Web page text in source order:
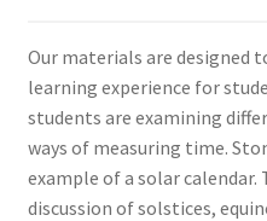
Our materials are designed
learning experience for
students are examining
ways of measuring time.
example of a solar
discussion of solstices,